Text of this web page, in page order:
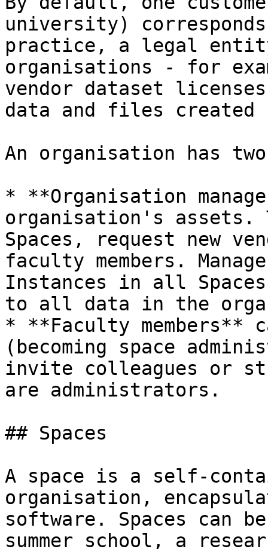
university)
practice, a legal
organisations - for
vendor dataset
data and files created
An organisation has
* **Organisation
organisation's assets.
Spaces, request new
faculty members.
Instances in all
to all data in the
* **Faculty members**
(becoming space
invite colleagues or
are administrators.
## Spaces
A space is a self-
organisation,
software. Spaces can
summer school, a